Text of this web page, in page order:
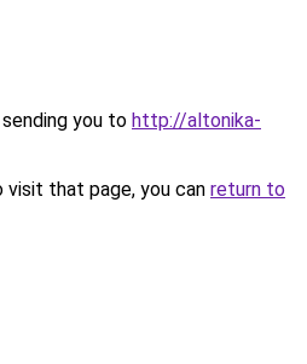
you to http://altonika-
that page, you can return to